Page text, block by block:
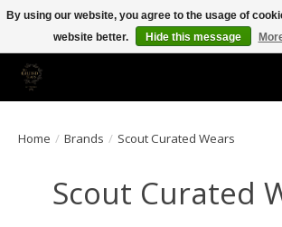
Free shipping in Canada on orders of $150.00 or more!
Home / Brands / Scout Curated Wears
Scout Curated
By using our website, you agree to the usage of
website better.
Hide this message